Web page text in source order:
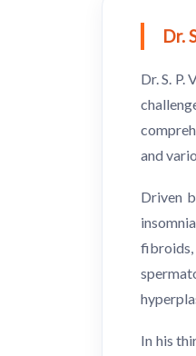
Dr.
Dr. S.
and
Driven
In his